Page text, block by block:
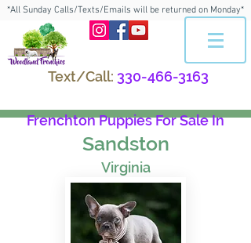
*All Sunday Calls/Texts/Emails will be returned on Monday*
Text/Call: 330-466-3163
Frenchton Puppies For Sale In
Sandston
Virginia